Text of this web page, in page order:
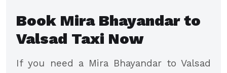
Book Mira Bhayandar to
Valsad Taxi Now
If you need a Mira Bhayandar to Valsad